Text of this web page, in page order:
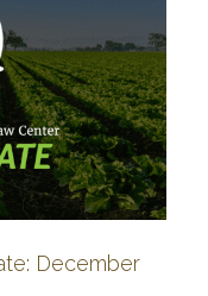
December